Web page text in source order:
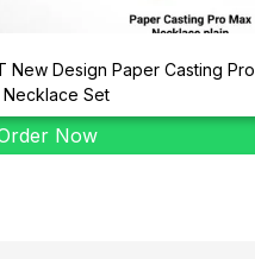
New Design Paper Casting Pro
Necklace Set
Now